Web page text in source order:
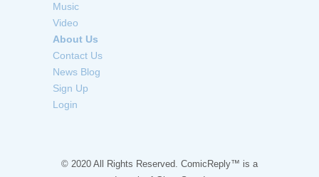
Music
Video
About Us
Contact Us
News Blog
Sign Up
Login
© 2020 All Rights Reserved. ComicReply™ is a